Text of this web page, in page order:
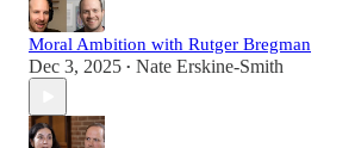
Moral Ambition with Rutger Bregman
Dec 3, 2025 • Nate Erskine-Smith